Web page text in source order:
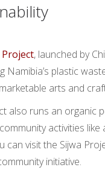
Project, launched by
Namibia’s plastic
arts and
also runs an organic
activities
can visit the Sijwa
initiative.